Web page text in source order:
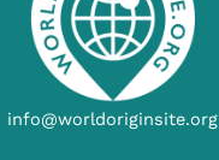
info@worldoriginsite.org